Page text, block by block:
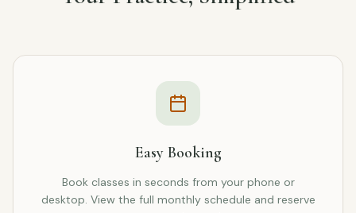
Easy Booking
Book classes in seconds from your phone or
desktop. View the full monthly schedule and reserve